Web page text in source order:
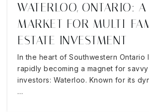
WATERLOO, ONTARIO:
MARKET FOR MULTI-
ESTATE INVESTMENT
In the heart of Southwestern Ontario
rapidly becoming a magnet for
investors: Waterloo. Known for its
…